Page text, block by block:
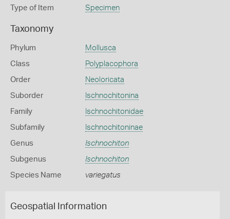
Type of Item Specimen
Taxonomy
Phylum Mollusca
Class Polyplacophora
Order Neoloricata
Suborder Ischnochitonina
Family Ischnochitonidae
Subfamily Ischnochitoninae
Genus Ischnochiton
Subgenus Ischnochiton
Species Name variegatus
Geospatial Information